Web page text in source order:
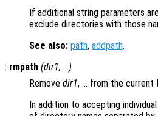
If additional string parameters
exclude directories with those
See also: path, addpath.
: rmpath (dir1, …)
Remove dir1, … from the current
In addition to accepting